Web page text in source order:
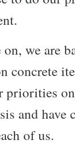
we are
concrete
priorities
and have
of us.